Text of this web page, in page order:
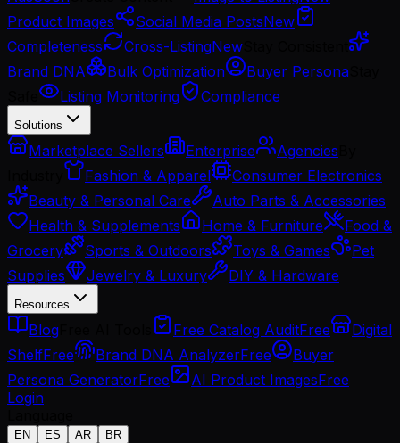
Product Images
Social Media PostsNew
Completeness
Cross-ListingNew
Brand DNA
Bulk Optimization Buyer Persona
Listing Monitoring Compliance
Solutions
Marketplace Sellers Enterprise Agencies
Fashion & Apparel
Consumer Electronics
Beauty & Personal Care
Auto Parts & Accessories
Health & Supplements
Home & Furniture
Food &
Grocery
Sports & Outdoors Toys & Games
Pet
Supplies
Jewelry & Luxury DIY & Hardware
Resources
Blog Free Catalog AuditFree
Digital
ShelfFree Brand DNA AnalyzerFree
Buyer
Persona GeneratorFree AI Product ImagesFree
Login
EN ES AR
BR